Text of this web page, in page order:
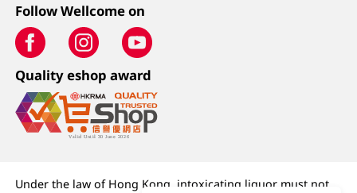
Follow Wellcome on
Quality eshop award
Under the law of Hong Kong, intoxicating liquor must not